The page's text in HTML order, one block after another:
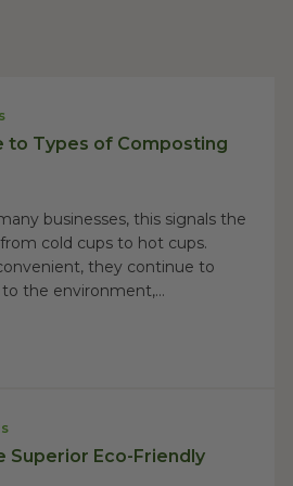
to Types of Composting
businesses, this signals the
cold cups to hot cups.
they continue to
the environment,...
Superior Eco-Friendly